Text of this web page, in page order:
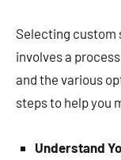
Selecting custom
involves a
and the various
steps to help you
Understand